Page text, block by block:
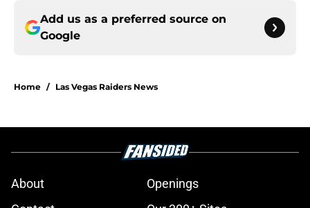
Add us as a preferred source on
Google
Home / Las Vegas Raiders News
About
Openings